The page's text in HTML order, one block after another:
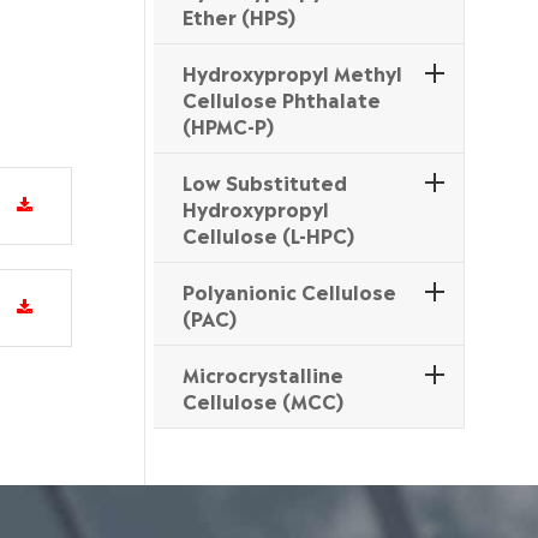
Ether (HPS)
Hydroxypropyl Methyl
Cellulose Phthalate
(HPMC-P)
Low Substituted
Hydroxypropyl
Cellulose (L-HPC)
Polyanionic Cellulose
(PAC)
Microcrystalline
Cellulose (MCC)